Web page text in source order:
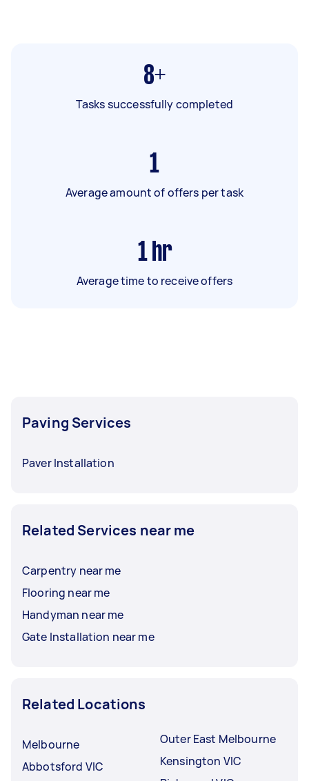
8+
Tasks successfully completed
1
Average amount of offers per task
1 hr
Average time to receive offers
Paving Services
Paver Installation
Related Services near me
Carpentry near me
Flooring near me
Handyman near me
Gate Installation near me
Related Locations
Melbourne
Abbotsford VIC
Outer East Melbourne
Kensington VIC